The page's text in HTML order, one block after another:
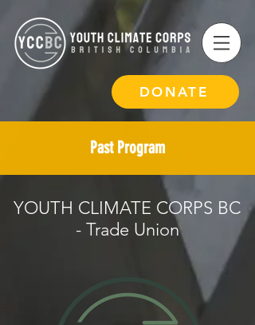
DONATE
Past Program
YOUTH CLIMATE CORPS BC
- Trade Union